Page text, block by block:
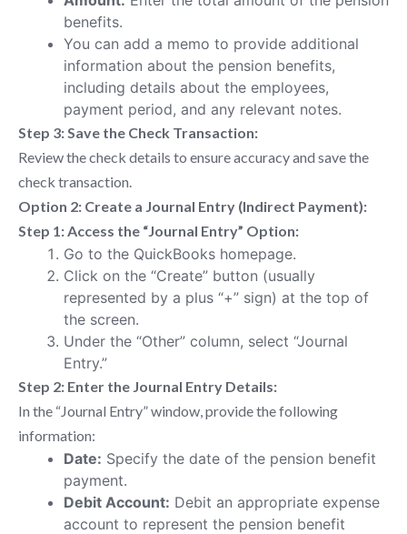
benefits.
You can add a memo to provide additional
information about the pension benefits,
including details about the employees,
payment period, and any relevant notes.
Step 3: Save the Check Transaction:
Review the check details to ensure accuracy and save the
check transaction.
Option 2: Create a Journal Entry (Indirect Payment):
Step 1: Access the “Journal Entry” Option:
Go to the QuickBooks homepage.
Click on the “Create” button (usually
represented by a plus “+” sign) at the top of
the screen.
Under the “Other” column, select “Journal
Entry.”
Step 2: Enter the Journal Entry Details:
In the “Journal Entry” window, provide the following
information:
Date: Specify the date of the pension benefit
payment.
Debit Account: Debit an appropriate expense
account to represent the pension benefit